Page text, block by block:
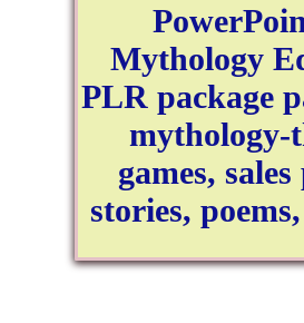
Mythology
PLR package
mythology-
games,
stories,